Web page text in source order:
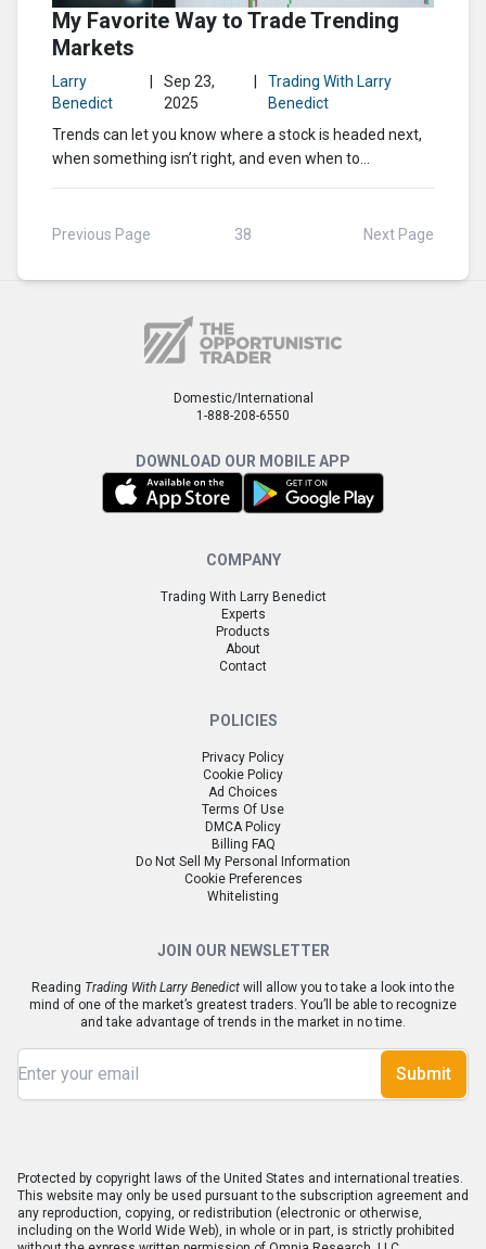
My Favorite Way to Trade Trending
Markets
Larry
Benedict
|
Sep 23,
2025
|
Trading With Larry
Benedict
Trends can let you know where a stock is headed next,
when something isn’t right, and even when to...
Previous Page 38 Next Page
Domestic/International
1-888-208-6550
DOWNLOAD OUR MOBILE APP
COMPANY
Trading With Larry Benedict
Experts
Products
About
Contact
POLICIES
Privacy Policy
Cookie Policy
Ad Choices
Terms Of Use
DMCA Policy
Billing FAQ
Do Not Sell My Personal Information
Cookie Preferences
Whitelisting
JOIN OUR NEWSLETTER
Reading Trading With Larry Benedict will allow you to take a look into the
mind of one of the market’s greatest traders. You’ll be able to recognize
and take advantage of trends in the market in no time.
Submit
Protected by copyright laws of the United States and international treaties.
This website may only be used pursuant to the subscription agreement and
any reproduction, copying, or redistribution (electronic or otherwise,
including on the World Wide Web), in whole or in part, is strictly prohibited